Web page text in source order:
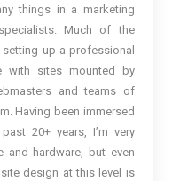
things in a marketing
Much of the
up a professional
with sites mounted by
and teams of
Having been immersed
20+ years, I’m very
and hardware, but even
design at this level is